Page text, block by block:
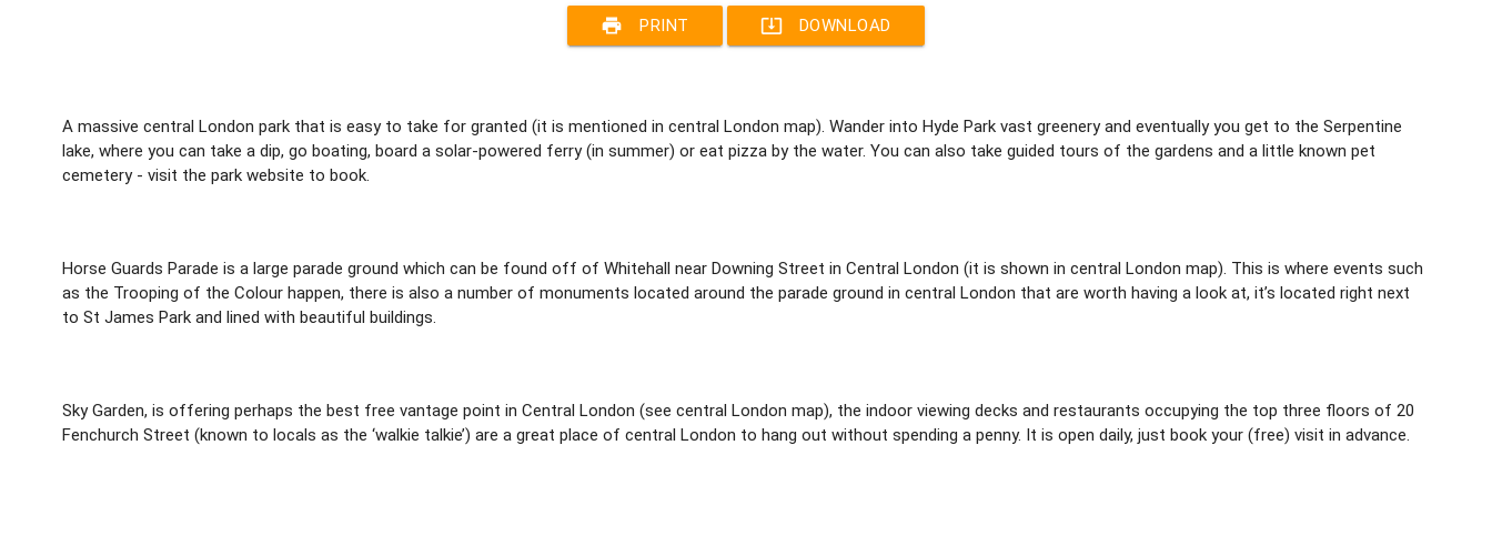
print PRINT system_update_alt DOWNLOAD
A massive central London park that is easy to take for granted (it is mentioned in central London map). Wander into Hyde Park vast greenery and eventually you get to the Serpentine
lake, where you can take a dip, go boating, board a solar-powered ferry (in summer) or eat pizza by the water. You can also take guided tours of the gardens and a little known pet
cemetery - visit the park website to book.
Horse Guards Parade is a large parade ground which can be found off of Whitehall near Downing Street in Central London (it is shown in central London map). This is where events such
as the Trooping of the Colour happen, there is also a number of monuments located around the parade ground in central London that are worth having a look at, it’s located right next
to St James Park and lined with beautiful buildings.
Sky Garden, is offering perhaps the best free vantage point in Central London (see central London map), the indoor viewing decks and restaurants occupying the top three floors of 20
Fenchurch Street (known to locals as the ‘walkie talkie’) are a great place of central London to hang out without spending a penny. It is open daily, just book your (free) visit in advance.